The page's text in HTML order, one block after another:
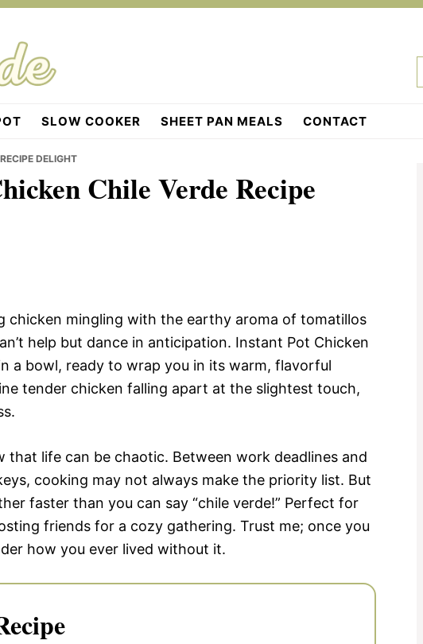
SLOW COOKER SHEET PAN MEALS CONTACT
DELIGHT
Chile Verde Recipe
chicken mingling with the earthy aroma of tomatillos
help but dance in anticipation. Instant Pot Chicken
a bowl, ready to wrap you in its warm, flavorful
tender chicken falling apart at the slightest touch,
that life can be chaotic. Between work deadlines and
cooking may not always make the priority list. But
faster than you can say “chile verde!” Perfect for
friends for a cozy gathering. Trust me; once you
how you ever lived without it.